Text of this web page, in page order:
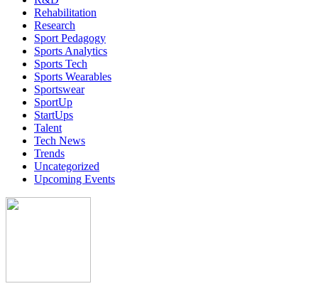
Rehabilitation
Research
Sport Pedagogy
Sports Analytics
Sports Tech
Sports Wearables
Sportswear
SportUp
StartUps
Talent
Tech News
Trends
Uncategorized
Upcoming Events